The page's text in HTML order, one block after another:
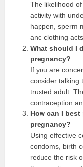
The likelihood
activity with
happen, sperm
and clothing
What should I
pregnancy?
If you are
consider talking
trusted adult.
contraception
How can I
pregnancy?
Using effective
condoms, birth
reduce the risk